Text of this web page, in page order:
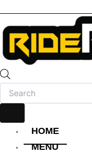
HOME
MENU